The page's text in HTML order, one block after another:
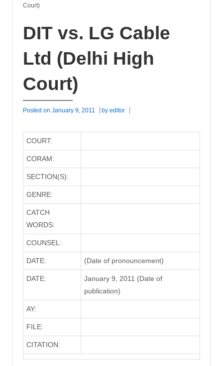
Court)
DIT vs. LG Cable
Ltd (Delhi High
Court)
Posted on January 9, 2011 by editor
COURT:
CORAM:
SECTION(S):
GENRE:
CATCH
WORDS:
COUNSEL:
DATE: (Date of pronouncement)
DATE:
January 9, 2011 (Date of
publication)
AY:
FILE:
CITATION: